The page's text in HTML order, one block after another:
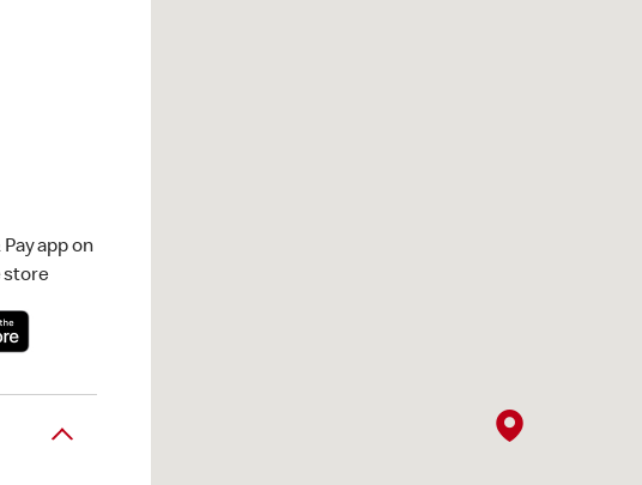
app on
store